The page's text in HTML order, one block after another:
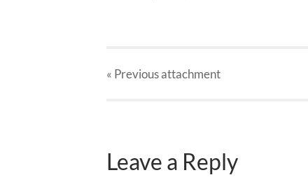
« Previousattachment
Leave a Reply